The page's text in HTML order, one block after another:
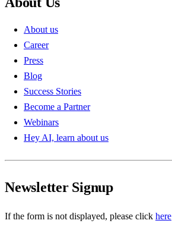
About us
Career
Press
Blog
Success Stories
Become a Partner
Webinars
Hey AI, learn about us
Newsletter Signup
If the form is not displayed, please click here